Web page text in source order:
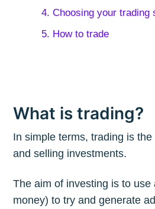
4. Choosing your trading
5. How to trade
What is trading?
In simple terms, trading is
and selling investments.
The aim of investing is to
money) to try and generate